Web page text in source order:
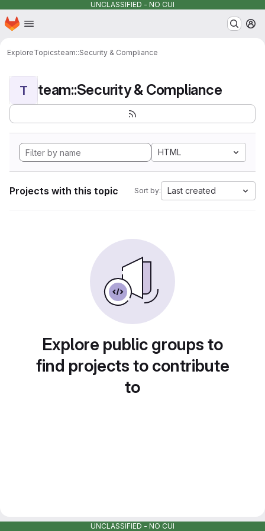
UNCLASSIFIED - NO CUI
Skip to main content
Homepage
ExploreTopicsteam::Security & Compliance
T team::Security & Compliance
HTML
Projects with this topic Sort by: Last created
Explore public groups to
find projects to contribute
to
UNCLASSIFIED - NO CUI